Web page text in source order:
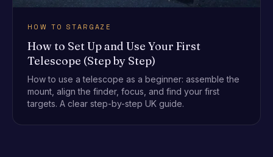
HOW TO STARGAZE
How to Set Up and Use Your First
Telescope (Step by Step)
How to use a telescope as a beginner: assemble the
mount, align the finder, focus, and find your first
targets. A clear step-by-step UK guide.